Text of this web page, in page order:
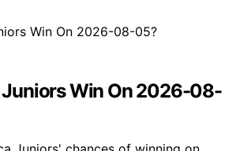
Juniors Win On 2026-08-